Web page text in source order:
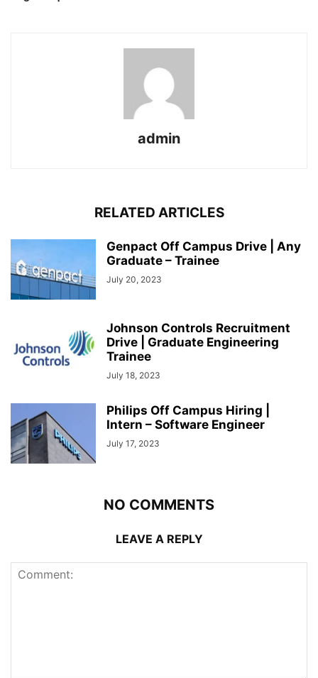
admin
RELATED ARTICLES
Genpact Off Campus Drive | Any
Graduate – Trainee
July 20, 2023
Johnson Controls Recruitment
Drive | Graduate Engineering
Trainee
July 18, 2023
Philips Off Campus Hiring |
Intern – Software Engineer
July 17, 2023
NO COMMENTS
LEAVE A REPLY